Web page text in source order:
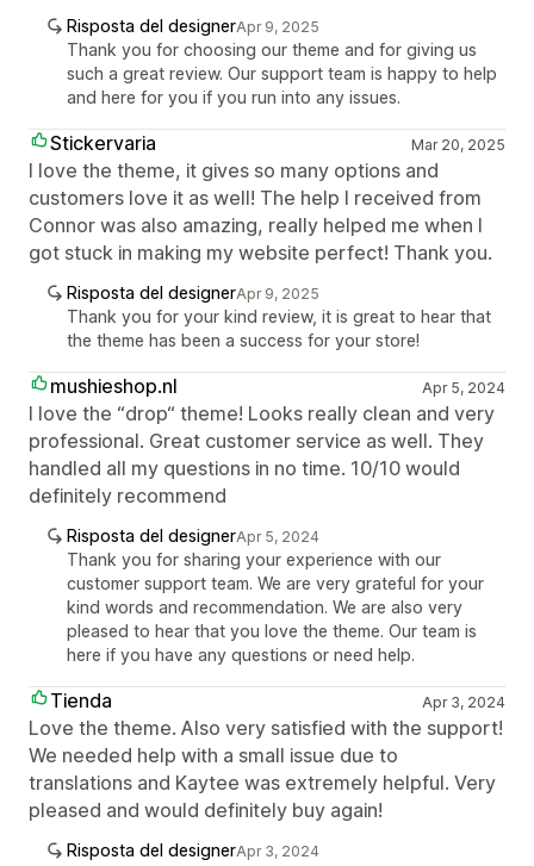
Risposta del designerApr 9, 2025
Thank you for choosing our theme and for giving us
such a great review. Our support team is happy to help
and here for you if you run into any issues.
Stickervaria Mar 20, 2025
I love the theme, it gives so many options and
customers love it as well! The help I received from
Connor was also amazing, really helped me when I
got stuck in making my website perfect! Thank you.
Risposta del designerApr 9, 2025
Thank you for your kind review, it is great to hear that
the theme has been a success for your store!
mushieshop.nl Apr 5, 2024
I love the “drop“ theme! Looks really clean and very
professional. Great customer service as well. They
handled all my questions in no time. 10/10 would
definitely recommend
Risposta del designerApr 5, 2024
Thank you for sharing your experience with our
customer support team. We are very grateful for your
kind words and recommendation. We are also very
pleased to hear that you love the theme. Our team is
here if you have any questions or need help.
Tienda Apr 3, 2024
Love the theme. Also very satisfied with the support!
We needed help with a small issue due to
translations and Kaytee was extremely helpful. Very
pleased and would definitely buy again!
Risposta del designerApr 3, 2024